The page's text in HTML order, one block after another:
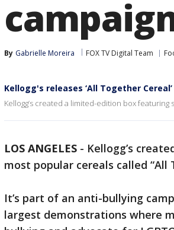
By Gabrielle Moreira FOX TV Digital Team
Kellogg's releases ‘All Together
Kellogg’s created a limited-edition box
LOS ANGELES - Kellogg’s
most popular cereals called “All
It’s part of an anti-bullying
largest demonstrations where